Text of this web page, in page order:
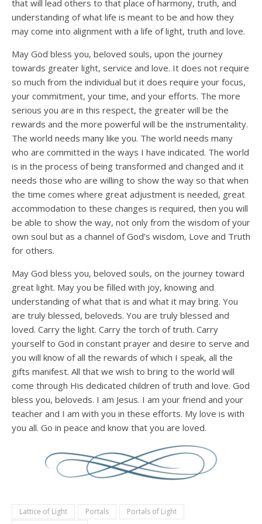
that will lead others to that place of harmony, truth, and
understanding of what life is meant to be and how they
may come into alignment with a life of light, truth and love.
May God bless you, beloved souls, upon the journey
towards greater light, service and love. It does not require
so much from the individual but it does require your focus,
your commitment, your time, and your efforts. The more
serious you are in this respect, the greater will be the
rewards and the more powerful will be the instrumentality.
The world needs many like you. The world needs many
who are committed in the ways I have indicated. The world
is in the process of being transformed and changed and it
needs those who are willing to show the way so that when
the time comes where great adjustment is needed, great
accommodation to these changes is required, then you will
be able to show the way, not only from the wisdom of your
own soul but as a channel of God’s wisdom, Love and Truth
for others.
May God bless you, beloved souls, on the journey toward
great light. May you be filled with joy, knowing and
understanding of what that is and what it may bring. You
are truly blessed, beloveds. You are truly blessed and
loved. Carry the light. Carry the torch of truth. Carry
yourself to God in constant prayer and desire to serve and
you will know of all the rewards of which I speak, all the
gifts manifest. All that we wish to bring to the world will
come through His dedicated children of truth and love. God
bless you, beloveds. I am Jesus. I am your friend and your
teacher and I am with you in these efforts. My love is with
you all. Go in peace and know that you are loved.
Lattice of Light Portals
Portals of Light